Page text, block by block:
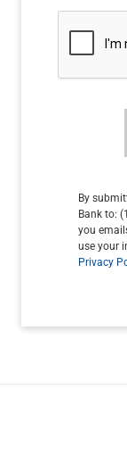
By
Bank to:
you
use your
Privacy